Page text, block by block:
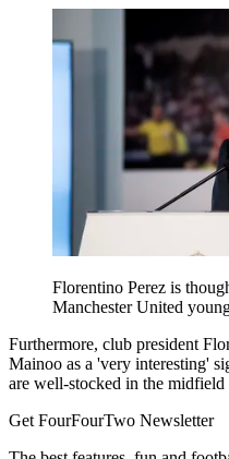
Florentino Perez is
Manchester United
Furthermore, club president
Mainoo as a 'very interesting'
are well-stocked in the midfield
Get FourFourTwo Newsletter